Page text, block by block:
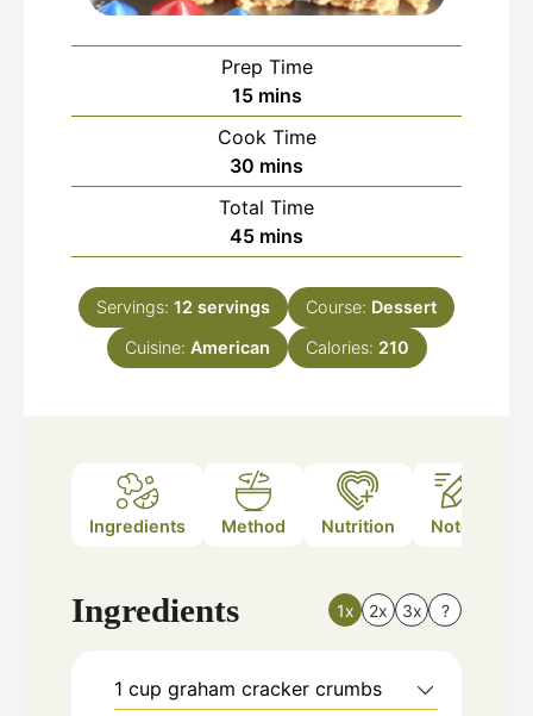
Prep Time
15minutes
mins
Cook Time
30 minutes
mins
Total Time
45minutes
mins
Servings: 12 servings Course: Dessert
Cuisine: American Calories: 210
Ingredients Method Nutrition Notes
Ingredients 1x 2x 3x ?
1 cup graham cracker crumbs